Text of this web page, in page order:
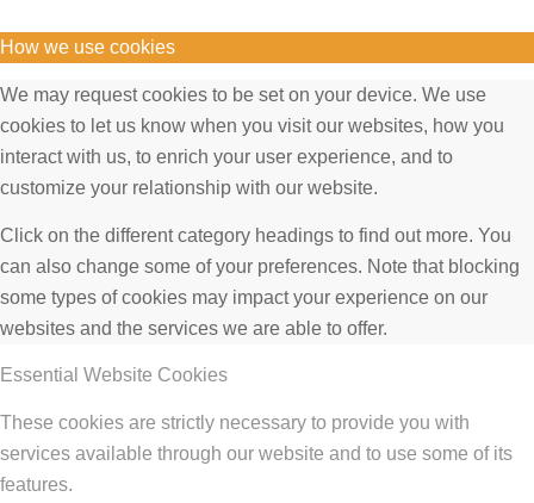
How we use cookies
We may request cookies to be set on your device. We use
cookies to let us know when you visit our websites, how you
interact with us, to enrich your user experience, and to
customize your relationship with our website.
Click on the different category headings to find out more. You
can also change some of your preferences. Note that blocking
some types of cookies may impact your experience on our
websites and the services we are able to offer.
Essential Website Cookies
These cookies are strictly necessary to provide you with
services available through our website and to use some of its
features.